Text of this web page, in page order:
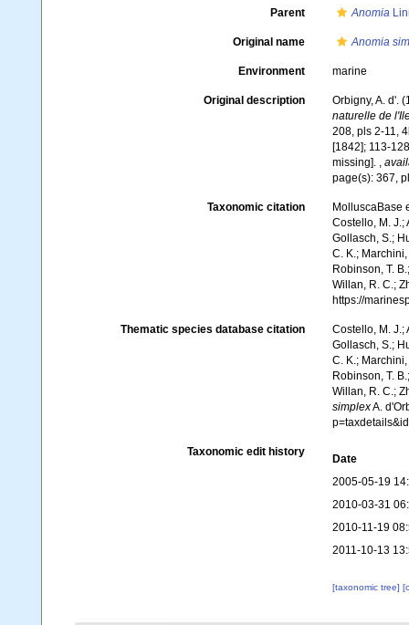
Parent Anomia
Original name Anomia
Environment marine
Original description
Orbigny, A. d'.
naturelle de
208, pls 2-11,
[1842]; 113-
missing]. ,
page(s): 367,
Taxonomic citation
MolluscaBase
Costello, M. J.;
Gollasch, S.;
C. K.;
Robinson, T.
Willan, R. C.;
https://
Thematic species database citation
Costello, M. J.;
Gollasch, S.;
C. K.;
Robinson, T.
Willan, R. C.;
simplexA.
Taxonomic edit history
Date
2005-05-19
2010-03-31
2010-11-19
2011-10-13
[taxonomic tree]